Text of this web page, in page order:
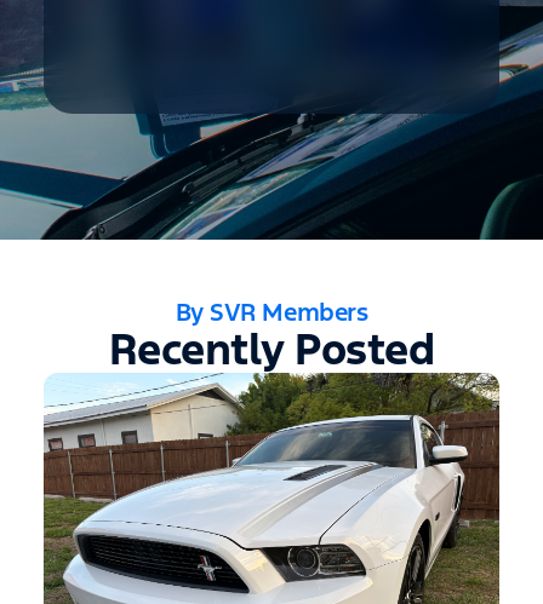
By SVR Members
Recently Posted